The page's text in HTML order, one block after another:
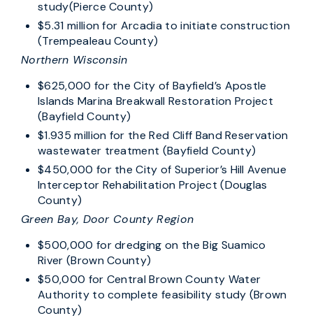
study(Pierce County)
$5.31 million for Arcadia to initiate construction
(Trempealeau County)
Northern Wisconsin
$625,000 for the City of Bayfield’s Apostle
Islands Marina Breakwall Restoration Project
(Bayfield County)
$1.935 million for the Red Cliff Band Reservation
wastewater treatment (Bayfield County)
$450,000 for the City of Superior’s Hill Avenue
Interceptor Rehabilitation Project (Douglas
County)
Green Bay, Door County Region
$500,000 for dredging on the Big Suamico
River (Brown County)
$50,000 for Central Brown County Water
Authority to complete feasibility study (Brown
County)